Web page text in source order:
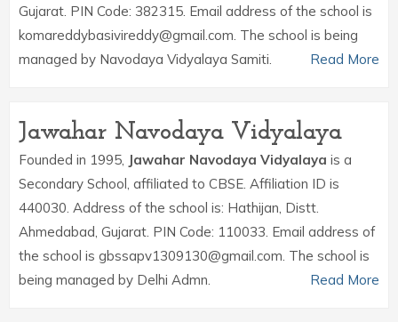
Gujarat. PIN Code: 382315. Email address of the school is
komareddybasivireddy@gmail.com. The school is being
managed by Navodaya Vidyalaya Samiti.
Read More
Jawahar Navodaya Vidyalaya
Founded in 1995, Jawahar Navodaya Vidyalaya is a
Secondary School, affiliated to CBSE. Affiliation ID is
440030. Address of the school is: Hathijan, Distt.
Ahmedabad, Gujarat. PIN Code: 110033. Email address of
the school is gbssapv1309130@gmail.com. The school is
being managed by Delhi Admn.
Read More